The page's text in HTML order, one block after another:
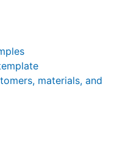
materials, and